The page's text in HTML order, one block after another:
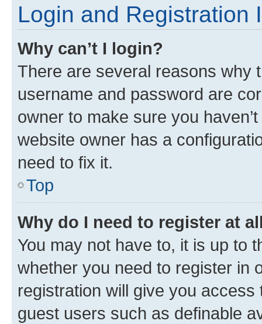
Login and Registration
Why can’t I login?
There are several reasons why
username and password are
owner to make sure you
website owner has a
need to fix it.
Top
Why do I need to register at
You may not have to, it is up to
whether you need to register in
registration will give you
guest users such as definable